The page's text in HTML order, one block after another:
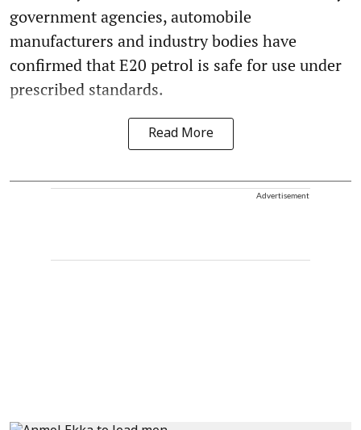
government agencies, automobile
manufacturers and industry bodies have
confirmed that E20 petrol is safe for use under
prescribed standards.
Read More
Advertisement